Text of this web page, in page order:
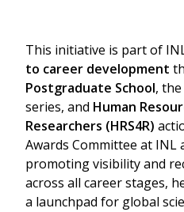
This initiative is part of
to career development
Postgraduate School,
series, and Human
Researchers (HRS4R)
Awards Committee at INL
promoting visibility and
across all career stages,
a launchpad for global